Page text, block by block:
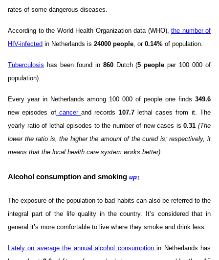
rates of some dangerous diseases.
According to the World Health Organization data (WHO), the number of
HIV-infected in Netherlands is 24000 people, or 0.14% of population.
Tuberculosis has been found in 860Dutch (5 people per 100 000 of
population).
Every year in Netherlands among 100 000 of people one finds 349.6
new episodes ofcancerand records 107.7lethal cases from it. The
yearly ratio of lethal episodes to the number of new cases is0.31 (The
lower the ratio is, the higher the amount of the cured is; respectively, it
means that the local health care system works better).
Alcohol consumption and smoking up↑
The exposure of the population to bad habits can also be referred to the
integral part of the life quality in the country. It’s considered that in
general it’s more comfortable to live where they smoke and drink less.
Lately on average the annual alcohol consumptionin Netherlands has